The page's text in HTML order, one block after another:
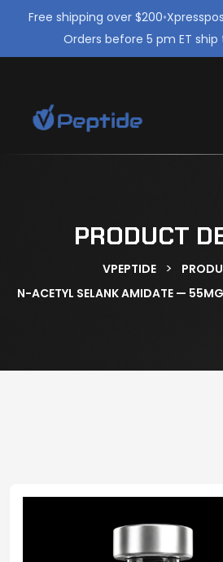
Free shipping over $200•
Orders before 5 pm ET
PRODUCT
VPEPTIDE >
N-ACETYL SELANK AMIDATE —